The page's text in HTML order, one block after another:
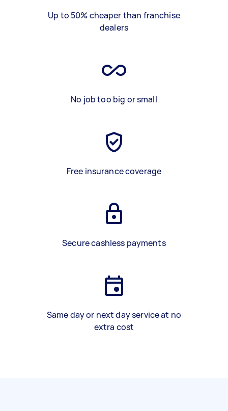
Up to 50% cheaper than franchise
dealers
No job too big or small
Free insurance coverage
Secure cashless payments
Same day or next day service at no
extra cost